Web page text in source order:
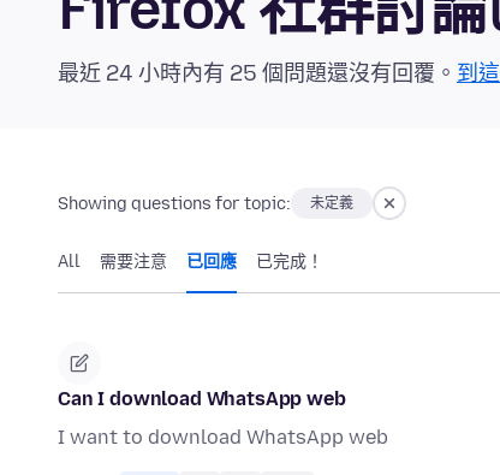
最近 24 小時內有 25 個問題還沒有回覆。 到
Showing questions for topic: 未定義
All 需要注意 已回應 已完成！
Can I download WhatsApp web
I want to download WhatsApp web